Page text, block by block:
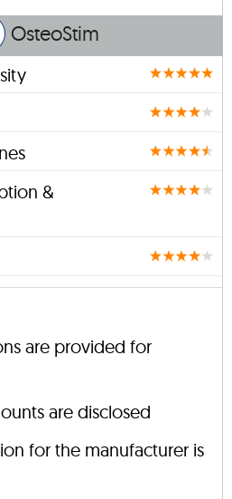
OsteoStim
&
are provided for
are disclosed
for the manufacturer is